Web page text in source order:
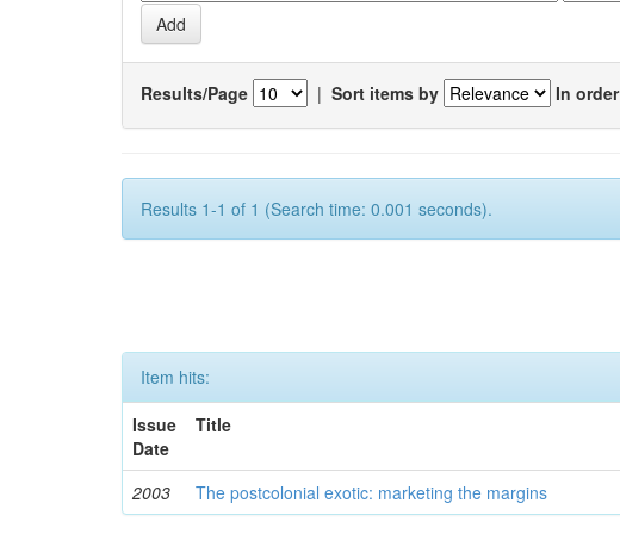
Results/Page | Sort items by In order
Results 1-1 of 1 (Search time: 0.001 seconds).
Item hits:
Issue
Date
Title
2003 The postcolonial exotic: marketing the margins